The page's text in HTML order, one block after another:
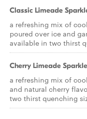
Classic Limeade
a refreshing mix of
poured over ice and
available in two thirst
Cherry Limeade
a refreshing mix of
and natural cherry
two thirst quenching